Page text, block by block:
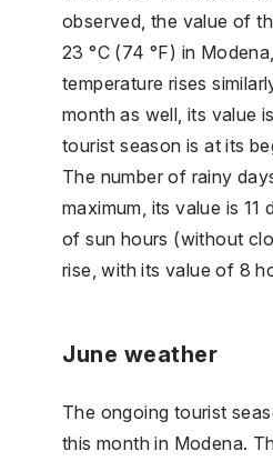
observed, the value of
23 °C (74 °F) in
temperature rises
month as well, its value
tourist season is at its
The number of rainy
maximum, its value is 11
of sun hours (without
rise, with its value of 8
June weather
The ongoing tourist
this month in Modena.